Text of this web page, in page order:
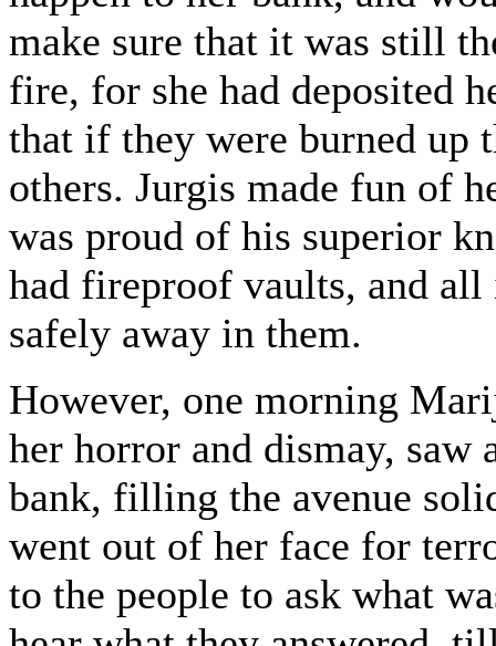
make sure that it was still
fire, for she had deposited
that if they were burned up
others. Jurgis made fun of
was proud of his superior
had fireproof vaults, and
safely away in them.
However, one morning
her horror and dismay,
bank, filling the avenue
went out of her face for
to the people to ask what